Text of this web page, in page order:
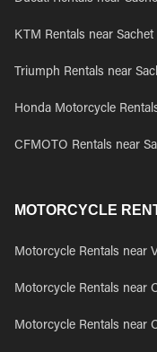
KTM Rentals near Sachet
Triumph Rentals near
Honda Motorcycle
CFMOTO Rentals near
MOTORCYCLE
Motorcycle Rentals near
Motorcycle Rentals near
Motorcycle Rentals near